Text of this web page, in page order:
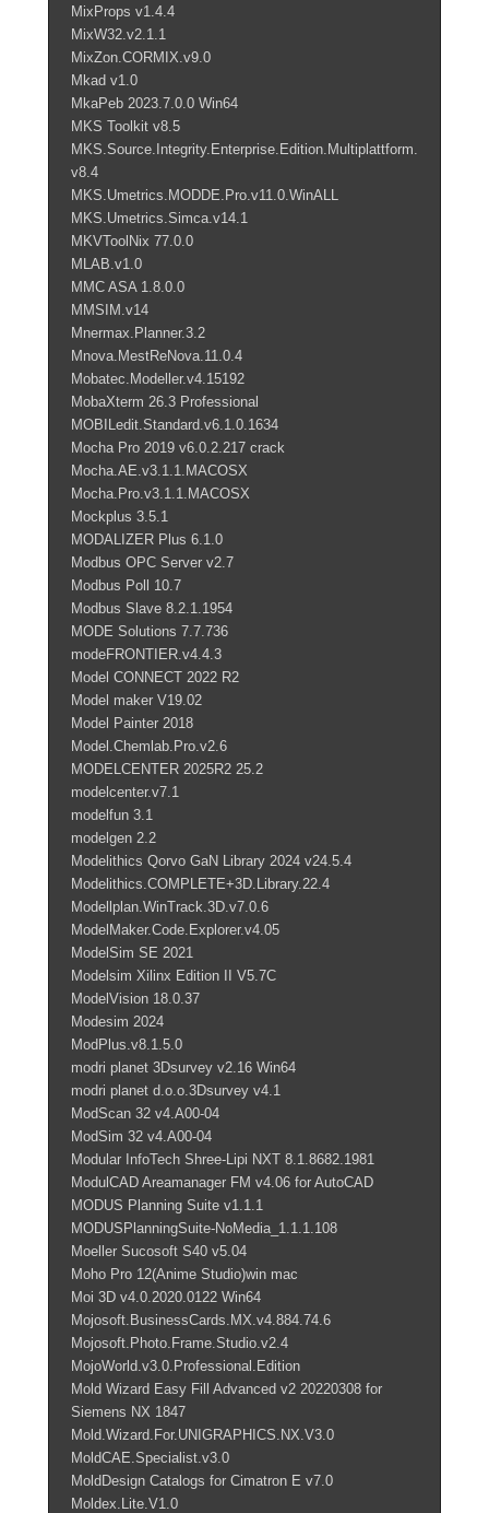
MixProps v1.4.4
MixW32.v2.1.1
MixZon.CORMIX.v9.0
Mkad v1.0
MkaPeb 2023.7.0.0 Win64
MKS Toolkit v8.5
MKS.Source.Integrity.Enterprise.Edition.Multiplattform.
v8.4
MKS.Umetrics.MODDE.Pro.v11.0.WinALL
MKS.Umetrics.Simca.v14.1
MKVToolNix 77.0.0
MLAB.v1.0
MMC ASA 1.8.0.0
MMSIM.v14
Mnermax.Planner.3.2
Mnova.MestReNova.11.0.4
Mobatec.Modeller.v4.15192
MobaXterm 26.3 Professional
MOBILedit.Standard.v6.1.0.1634
Mocha Pro 2019 v6.0.2.217 crack
Mocha.AE.v3.1.1.MACOSX
Mocha.Pro.v3.1.1.MACOSX
Mockplus 3.5.1
MODALIZER Plus 6.1.0
Modbus OPC Server v2.7
Modbus Poll 10.7
Modbus Slave 8.2.1.1954
MODE Solutions 7.7.736
modeFRONTIER.v4.4.3
Model CONNECT 2022 R2
Model maker V19.02
Model Painter 2018
Model.Chemlab.Pro.v2.6
MODELCENTER 2025R2 25.2
modelcenter.v7.1
modelfun 3.1
modelgen 2.2
Modelithics Qorvo GaN Library 2024 v24.5.4
Modelithics.COMPLETE+3D.Library.22.4
Modellplan.WinTrack.3D.v7.0.6
ModelMaker.Code.Explorer.v4.05
ModelSim SE 2021
Modelsim Xilinx Edition II V5.7C
ModelVision 18.0.37
Modesim 2024
ModPlus.v8.1.5.0
modri planet 3Dsurvey v2.16 Win64
modri planet d.o.o.3Dsurvey v4.1
ModScan 32 v4.A00-04
ModSim 32 v4.A00-04
Modular InfoTech Shree-Lipi NXT 8.1.8682.1981
ModulCAD Areamanager FM v4.06 for AutoCAD
MODUS Planning Suite v1.1.1
MODUSPlanningSuite-NoMedia_1.1.1.108
Moeller Sucosoft S40 v5.04
Moho Pro 12(Anime Studio)win mac
Moi 3D v4.0.2020.0122 Win64
Mojosoft.BusinessCards.MX.v4.884.74.6
Mojosoft.Photo.Frame.Studio.v2.4
MojoWorld.v3.0.Professional.Edition
Mold Wizard Easy Fill Advanced v2 20220308 for
Siemens NX 1847
Mold.Wizard.For.UNIGRAPHICS.NX.V3.0
MoldCAE.Specialist.v3.0
MoldDesign Catalogs for Cimatron E v7.0
Moldex.Lite.V1.0